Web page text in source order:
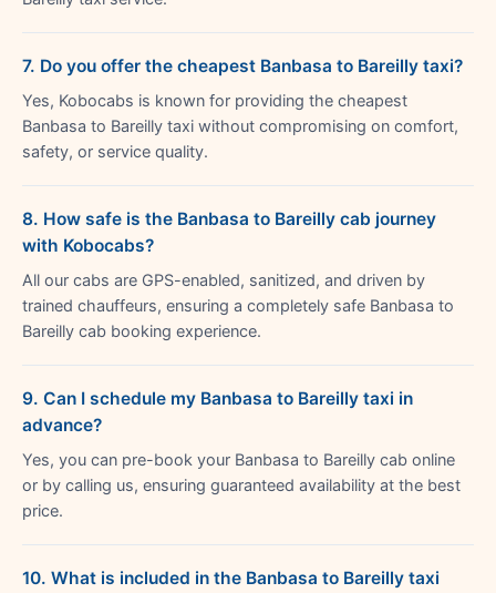
7. Do you offer the cheapest Banbasa to Bareilly taxi?
Yes, Kobocabs is known for providing the cheapest
Banbasa to Bareilly taxi without compromising on comfort,
safety, or service quality.
8. How safe is the Banbasa to Bareilly cab journey
with Kobocabs?
All our cabs are GPS-enabled, sanitized, and driven by
trained chauffeurs, ensuring a completely safe Banbasa to
Bareilly cab booking experience.
9. Can I schedule my Banbasa to Bareilly taxi in
advance?
Yes, you can pre-book your Banbasa to Bareilly cab online
or by calling us, ensuring guaranteed availability at the best
price.
10. What is included in the Banbasa to Bareilly taxi